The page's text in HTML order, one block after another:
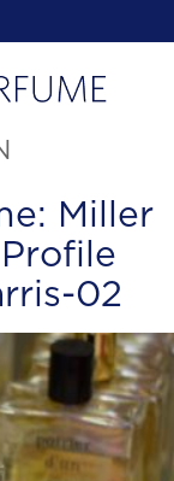
Miller
02